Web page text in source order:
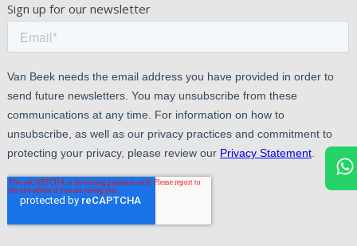
Sign up for our newsletter